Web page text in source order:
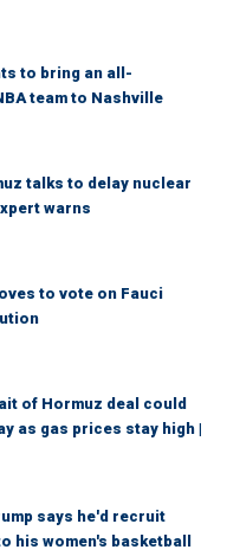
to bring an all-
team to Nashville
talks to delay nuclear
warns
to vote on Fauci
of Hormuz deal could
as gas prices stay high |
says he'd recruit
his women's basketball